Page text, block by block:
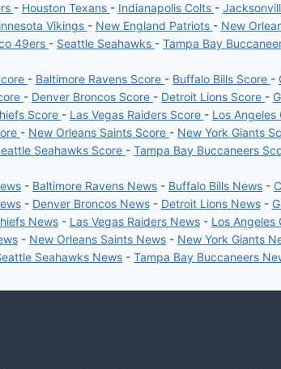
- Houston Texans - Indianapolis Colts -
Vikings - New England Patriots - New
49ers - Seattle Seahawks - Tampa Bay
- Baltimore Ravens Score - Buffalo Bills Score -
- Denver Broncos Score - Detroit Lions Score -
Score - Las Vegas Raiders Score - Los Angeles
- New Orleans Saints Score - New York Giants
Seahawks Score - Tampa Bay Buccaneers
- Baltimore Ravens News - Buffalo Bills News -
- Denver Broncos News- Detroit Lions News-
News - Las Vegas Raiders News - Los Angeles
- New Orleans Saints News - New York Giants
Seahawks News - Tampa Bay Buccaneers